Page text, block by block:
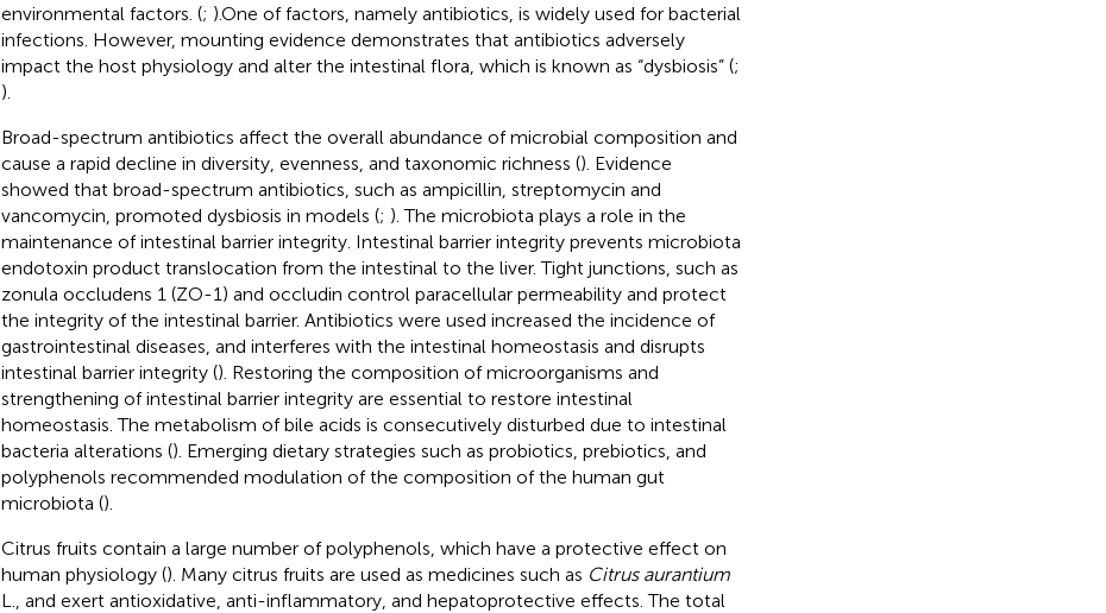
environmental factors. (; ).One of factors, namely antibiotics, is widely used for bacterial
infections. However, mounting evidence demonstrates that antibiotics adversely
impact the host physiology and alter the intestinal flora, which is known as “dysbiosis” (;
).
Broad-spectrum antibiotics affect the overall abundance of microbial composition and
cause a rapid decline in diversity, evenness, and taxonomic richness (). Evidence
showed that broad-spectrum antibiotics, such as ampicillin, streptomycin and
vancomycin, promoted dysbiosis in models (; ). The microbiota plays a role in the
maintenance of intestinal barrier integrity. Intestinal barrier integrity prevents microbiota
endotoxin product translocation from the intestinal to the liver. Tight junctions, such as
zonula occludens 1 (ZO-1) and occludin control paracellular permeability and protect
the integrity of the intestinal barrier. Antibiotics were used increased the incidence of
gastrointestinal diseases, and interferes with the intestinal homeostasis and disrupts
intestinal barrier integrity (). Restoring the composition of microorganisms and
strengthening of intestinal barrier integrity are essential to restore intestinal
homeostasis. The metabolism of bile acids is consecutively disturbed due to intestinal
bacteria alterations (). Emerging dietary strategies such as probiotics, prebiotics, and
polyphenols recommended modulation of the composition of the human gut
microbiota ().
Citrus fruits contain a large number of polyphenols, which have a protective effect on
human physiology (). Many citrus fruits are used as medicines such as Citrus aurantium
L., and exert antioxidative, anti-inflammatory, and hepatoprotective effects. The total